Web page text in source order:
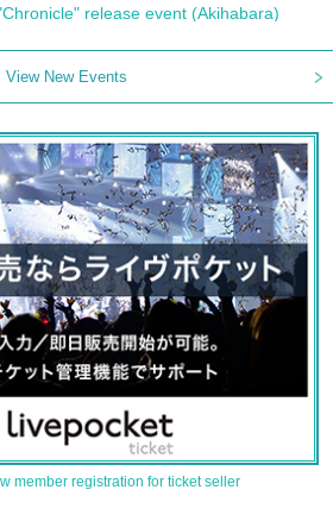
release event (Akihabara)
View New Events
member registration for ticket seller